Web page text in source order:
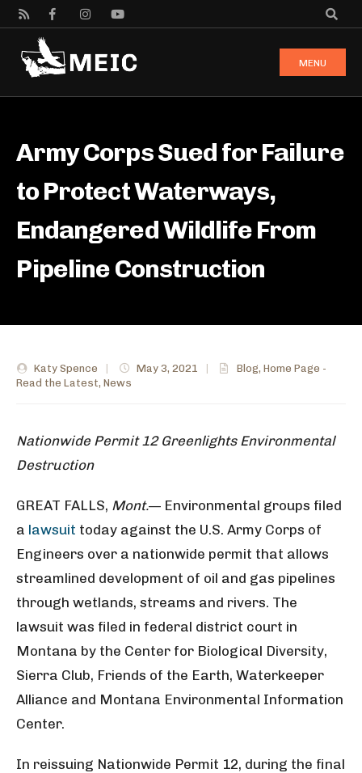
MENU
Army Corps Sued for Failure
to Protect Waterways,
Endangered Wildlife From
Pipeline Construction
Katy Spence May 3, 2021 Blog, Home Page -
Read the Latest, News
Nationwide Permit 12 Greenlights Environmental
Destruction
GREAT FALLS, Mont.— Environmental groups filed
a lawsuit today against the U.S. Army Corps of
Engineers over a nationwide permit that allows
streamlined development of oil and gas pipelines
through wetlands, streams and rivers. The
lawsuit was filed in federal district court in
Montana by the Center for Biological Diversity,
Sierra Club, Friends of the Earth, Waterkeeper
Alliance and Montana Environmental Information
Center.
In reissuing Nationwide Permit 12, during the final